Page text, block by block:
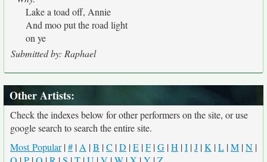
Lake a toad off, Annie
And moo put the road light
on ye
Submitted by: Raphael
Other Artists:
Check the indexes below for other performers on the site, or use
google search to search the entire site.
Most Popular|# | A |B |C |D |E |F |G |H |I |J |K |L |M |N |